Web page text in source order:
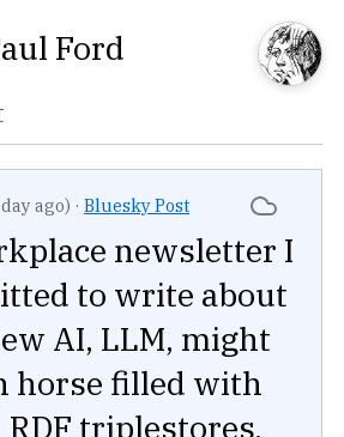
Ford
ago) · Bluesky Post
newsletter I
to write about
AI, LLM, might
horse filled with
RDF triplestores.